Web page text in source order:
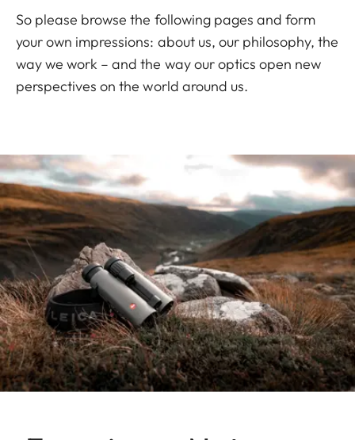
So please browse the following pages and form
your own impressions: about us, our philosophy, the
way we work – and the way our optics open new
perspectives on the world around us.